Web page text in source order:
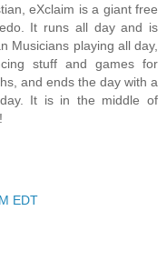
eXclaim is a giant free
It runs all day and is
Musicians playing all day,
stuff and games for
and ends the day with a
It is in the middle of
EDT